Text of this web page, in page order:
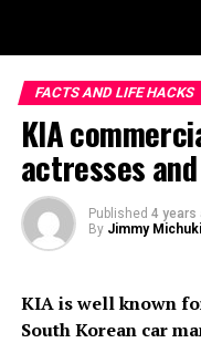
FACTS AND LIFE HACKS
KIA
actresses
Published 4 years
By Jimmy Michuki
KIA is well known
South Korean car